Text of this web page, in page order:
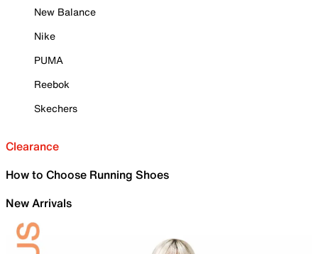
New Balance
Nike
PUMA
Reebok
Skechers
Clearance
How to Choose Running Shoes
New Arrivals